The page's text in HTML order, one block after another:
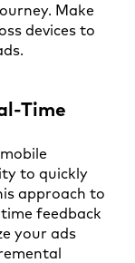
Make
devices to
Time
to quickly
approach to
feedback
your ads